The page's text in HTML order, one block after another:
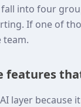
into four
If one of
features
layer because